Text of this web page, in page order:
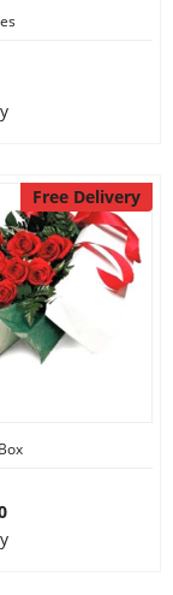
Free Delivery